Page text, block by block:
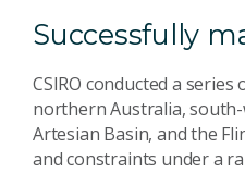
Successfully
CSIRO conducted a
northern Australia, south-
Artesian Basin, and the
and constraints under a